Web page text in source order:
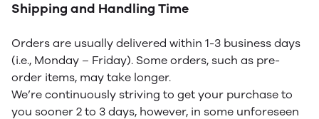
Shipping and Handling Time
Orders are usually delivered within 1-3 business days
(i.e., Monday – Friday). Some orders, such as pre-
order items, may take longer.
We’re continuously striving to get your purchase to
you sooner 2 to 3 days, however, in some unforeseen